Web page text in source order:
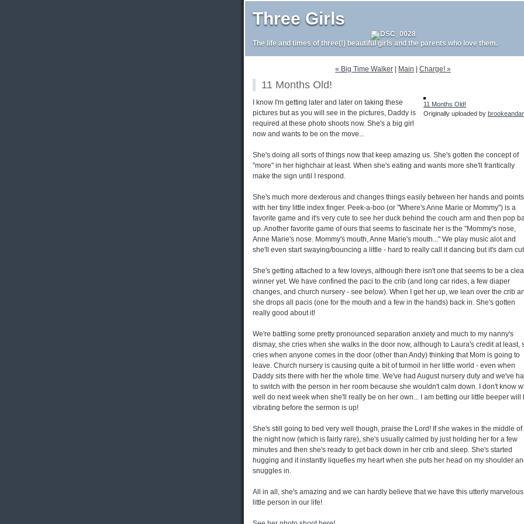
Three Girls
The life and times of three(!) beautiful girls and the parents who love them.
« Big Time Walker Main Charge! »
11 Months Old!
11 Months Old!
Originally uploaded by
I know I'm getting later and later on taking these
pictures but as you will see in the pictures, Daddy is
required at these photo shoots now. She's a big girl
now and wants to be on the move...
She's doing all sorts of things now that keep amazing us. She's gotten the concept of
"more" in her highchair at least. When she's eating and wants more she'll frantically
make the sign until I respond.
She's much more dexterous and changes things easily between her hands and points
with her tiny little index finger. Peek-a-boo (or "Where's Anne Marie or Mommy") is a
favorite game and it's very cute to see her duck behind the couch arm and then pop
up. Another favorite game of ours that seems to fascinate her is the "Mommy's nose,
Anne Marie's nose. Mommy's mouth, Anne Marie's mouth..." We play music alot and
she'll even start swaying/bouncing a little - hard to really call it dancing but it's darn
She's getting attached to a few loveys, although there isn't one that seems to be a
winner yet. We have confined the paci to the crib (and long car rides, a few diaper
changes, and church nursery - see below). When I get her up, we lean over the crib
she drops all pacis (one for the mouth and a few in the hands) back in. She's gotten
really good about it!
We're battling some pretty pronounced separation anxiety and much to my nanny's
dismay, she cries when she walks in the door now, although to Laura's credit at least,
cries when anyone comes in the door (other than Andy) thinking that Mom is going to
leave. Church nursery is causing quite a bit of turmoil in her little world - even when
Daddy sits there with her the whole time. We've had August nursery duty and we've
to switch with the person in her room because she wouldn't calm down. I don't know
well do next week when she'll really be on her own... I am betting our little beeper will
vibrating before the sermon is up!
She's still going to bed very well though, praise the Lord! If she wakes in the middle of
the night now (which is fairly rare), she's usually calmed by just holding her for a few
minutes and then she's ready to get back down in her crib and sleep. She's started
hugging and it instantly liquefies my heart when she puts her head on my shoulder
snuggles in.
All in all, she's amazing and we can hardly believe that we have this utterly marvelous
little person in our life!